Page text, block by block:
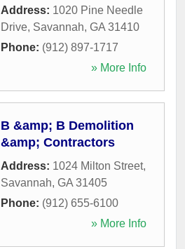
Address: 1020 Pine Needle
Drive, Savannah, GA 31410
Phone: (912) 897-1717
» More Info
B &amp; B Demolition
&amp; Contractors
Address: 1024 Milton Street,
Savannah, GA 31405
Phone: (912) 655-6100
» More Info